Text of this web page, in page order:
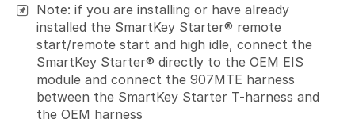
Note: if you are installing or have already
installed the SmartKey Starter® remote
start/remote start and high idle, connect the
SmartKey Starter® directly to the OEM EIS
module and connect the 907MTE harness
between the SmartKey Starter T-harness and
the OEM harness